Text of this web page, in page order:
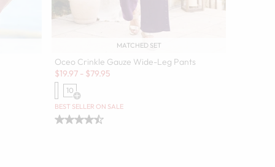
MATCHED SET
Oceo Crinkle Gauze Wide-Leg Pants
Sale:
$19.97 - $79.95
10
Open Swatch Drawer for more colors
BEST SELLER ON SALE